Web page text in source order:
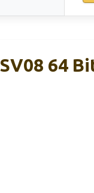
SV08 64